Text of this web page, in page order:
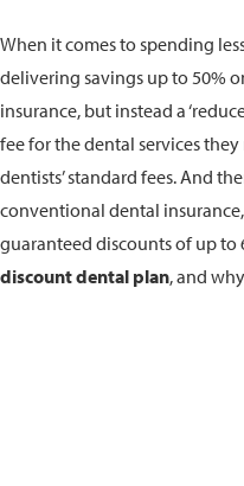
When it comes to spending
delivering savings up to 50%
insurance, but instead a
fee for the dental services they
dentists’ standard fees. And
conventional dental
guaranteed discounts of up to
discount dental plan, and